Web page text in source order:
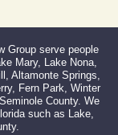
Group serve people
Mary, Lake Nona,
Altamonte Springs,
Fern Park, Winter
County. We
such as Lake,